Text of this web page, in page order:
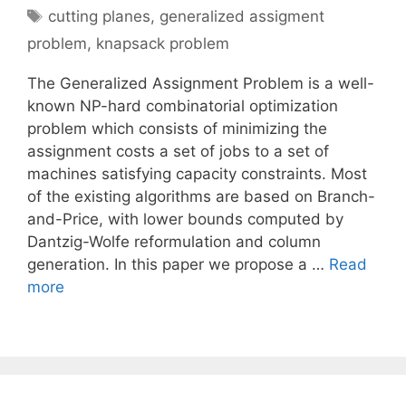
Tags
cutting planes, generalized assigment
problem, knapsack problem
The Generalized Assignment Problem is a well-
known NP-hard combinatorial optimization
problem which consists of minimizing the
assignment costs a set of jobs to a set of
machines satisfying capacity constraints. Most
of the existing algorithms are based on Branch-
and-Price, with lower bounds computed by
Dantzig-Wolfe reformulation and column
generation. In this paper we propose a … Read
more